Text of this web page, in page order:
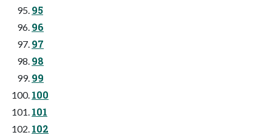
95
96
97
98
99
100
101
102